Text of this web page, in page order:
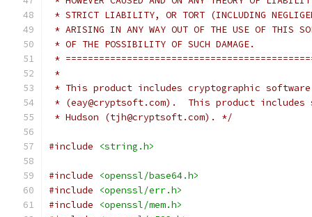
* STRICT LIABILITY, OR TORT (INCLUDING
* ARISING IN ANY WAY OUT OF THE USE OF THIS
* OF THE POSSIBILITY OF SUCH DAMAGE.
*
*
* This product includes cryptographic
* (eay@cryptsoft.com).  This product includes
* Hudson (tjh@cryptsoft.com). */
#include <string.h>
#include
<openssl/base64.h>
#include
<openssl/err.h>
#include
<openssl/mem.h>